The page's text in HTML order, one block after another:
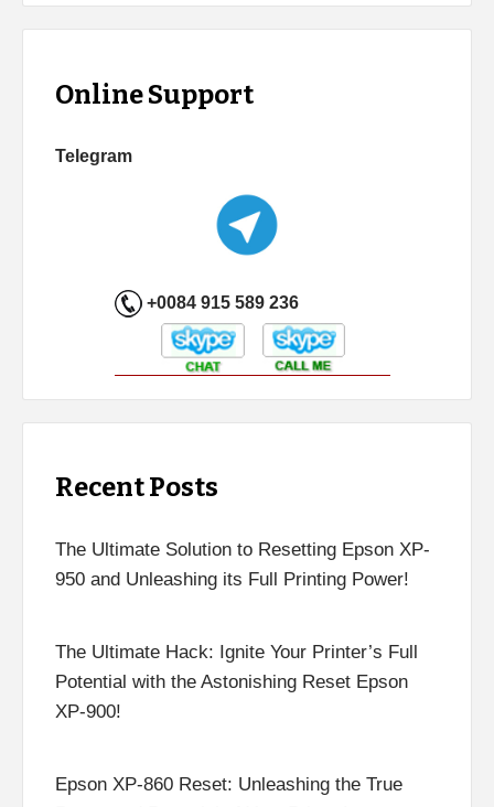
Online Support
Telegram
+0084 915 589 236
Recent Posts
The Ultimate Solution to Resetting Epson XP-
950 and Unleashing its Full Printing Power!
The Ultimate Hack: Ignite Your Printer’s Full
Potential with the Astonishing Reset Epson
XP-900!
Epson XP-860 Reset: Unleashing the True